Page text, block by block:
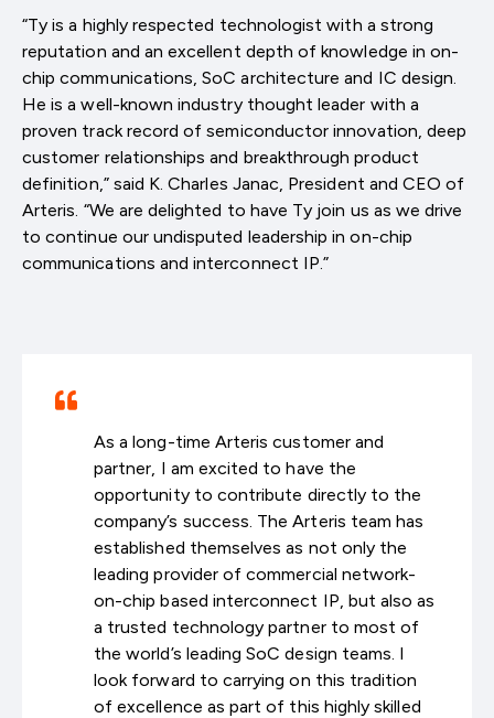
“Ty is a highly respected technologist with a strong
reputation and an excellent depth of knowledge in on-
chip communications, SoC architecture and IC design.
He is a well-known industry thought leader with a
proven track record of semiconductor innovation, deep
customer relationships and breakthrough product
definition,” said K. Charles Janac, President and CEO of
Arteris. “We are delighted to have Ty join us as we drive
to continue our undisputed leadership in on-chip
communications and interconnect IP.”
As a long-time Arteris customer and
partner, I am excited to have the
opportunity to contribute directly to the
company’s success. The Arteris team has
established themselves as not only the
leading provider of commercial network-
on-chip based interconnect IP, but also as
a trusted technology partner to most of
the world’s leading SoC design teams. I
look forward to carrying on this tradition
of excellence as part of this highly skilled